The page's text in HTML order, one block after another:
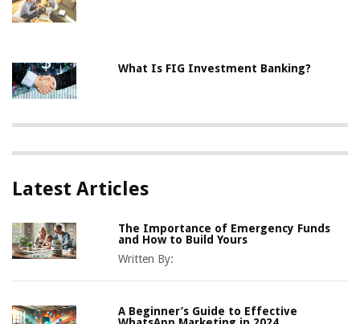
What Is FIG Investment Banking?
Latest Articles
The Importance of Emergency Funds
and How to Build Yours
Written By:
A Beginner’s Guide to Effective